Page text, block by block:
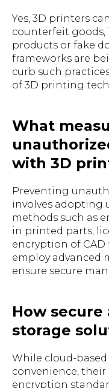
Yes, 3D printers
counterfeit
products or fake
frameworks are
curb such
of 3D printing
What
with 3D
Preventing
involves adopting
methods such as
in printed parts,
encryption of CAD
employ advanced
ensure secure
How secure
storage
While cloud-
convenience, their
encryption